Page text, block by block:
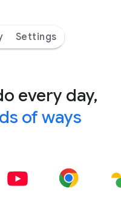
Settings
every day,
of ways